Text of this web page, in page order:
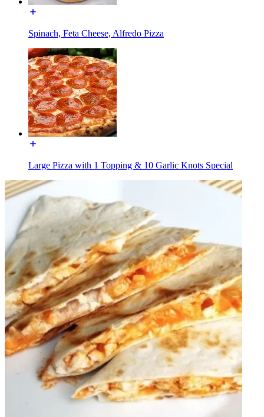
Spinach, Feta Cheese, Alfredo Pizza
Large Pizza with 1 Topping & 10 Garlic Knots Special